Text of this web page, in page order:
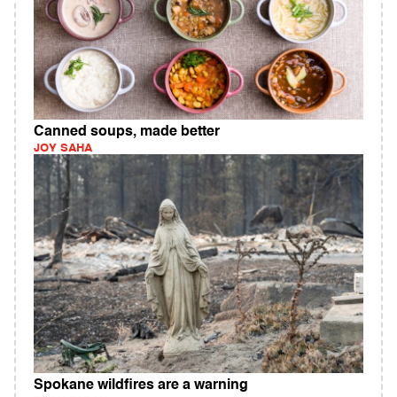
Canned soups, made better
JOY SAHA
Spokane wildfires are a warning